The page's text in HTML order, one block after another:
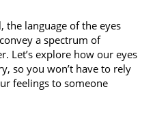
the language of the eyes
a spectrum of
Let’s explore how our eyes
so you won’t have to rely
feelings to someone